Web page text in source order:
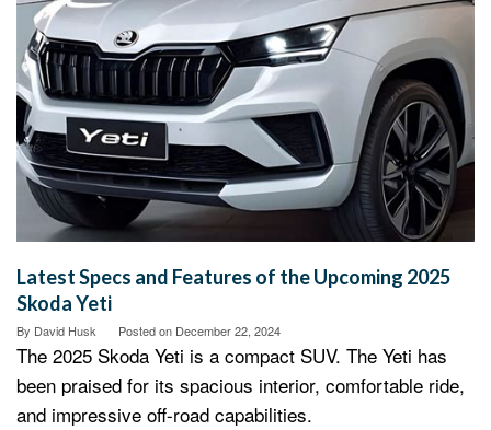
Latest Specs and Features of the Upcoming 2025
Skoda Yeti
By David Husk Posted on December 22, 2024
The 2025 Skoda Yeti is a compact SUV. The Yeti has
been praised for its spacious interior, comfortable ride,
and impressive off-road capabilities.